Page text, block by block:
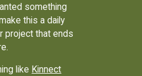
something
this a daily
project that ends
like Kinnect